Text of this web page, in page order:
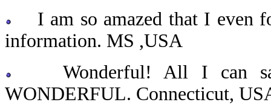
I am so amazed that I even
information. MS ,USA
Wonderful! All I can say
WONDERFUL. Connecticut,